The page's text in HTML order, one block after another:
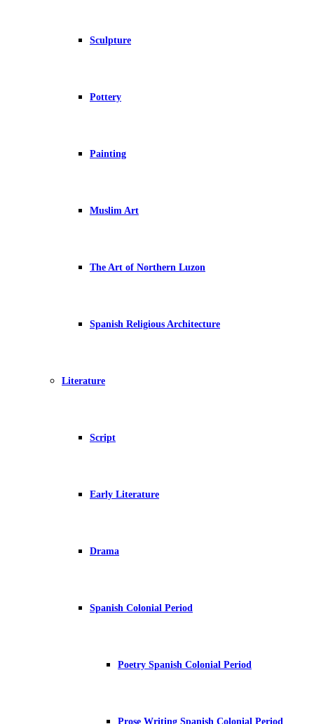
Sculpture
Pottery
Painting
Muslim Art
The Art of Northern Luzon
Spanish Religious Architecture
Literature
Script
Early Literature
Drama
Spanish Colonial Period
Poetry Spanish Colonial Period
Prose Writing Spanish Colonial Period